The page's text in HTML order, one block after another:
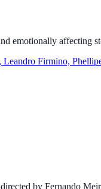
emotionally affecting
Firmino,
by Fernando